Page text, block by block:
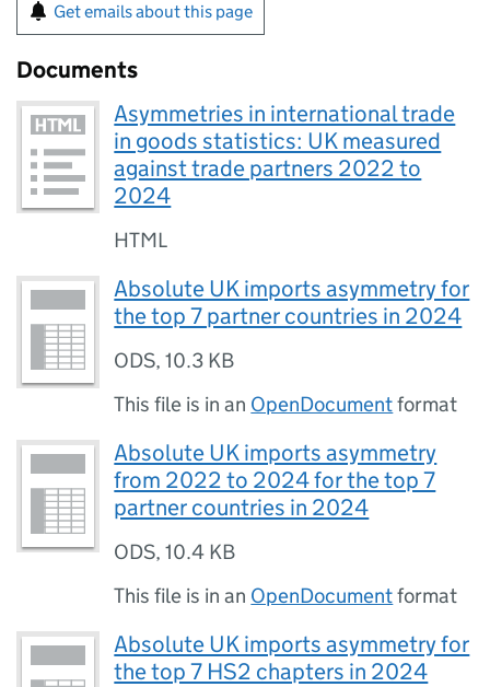
Get emails about this page
Documents
Asymmetries in international trade
in goods statistics: UK measured
against trade partners 2022 to
2024
HTML
Absolute UK imports asymmetry for
the top 7 partner countries in 2024
ODS,10.3 KB
This file is in an OpenDocumentformat
Absolute UK imports asymmetry
from 2022 to 2024 for the top 7
partner countries in 2024
ODS,10.4 KB
This file is in an OpenDocumentformat
Absolute UK imports asymmetry for
the top 7 HS2 chapters in 2024